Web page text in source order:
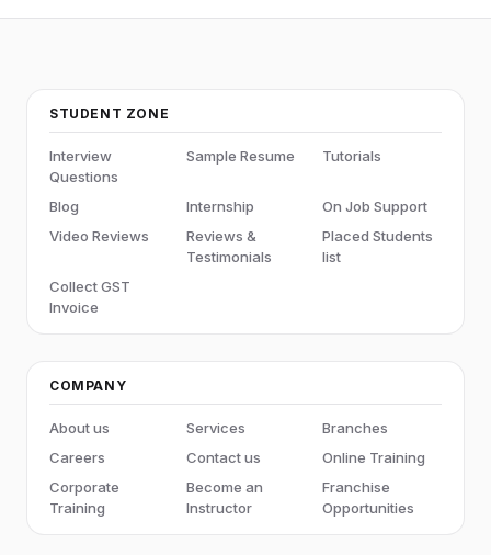
STUDENT ZONE
Interview
Questions
Sample Resume Tutorials
Blog Internship
On Job Support
Video Reviews
Reviews &
Testimonials
Placed Students
list
Collect GST
Invoice
COMPANY
About us Services
Branches
Careers
Contact us
Online Training
Corporate
Training
Become an
Instructor
Franchise
Opportunities